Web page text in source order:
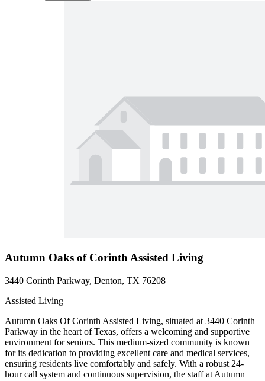
Autumn Oaks of Corinth Assisted Living
3440 Corinth Parkway, Denton, TX 76208
Assisted Living
Autumn Oaks Of Corinth Assisted Living, situated at 3440 Corinth
Parkway in the heart of Texas, offers a welcoming and supportive
environment for seniors. This medium-sized community is known
for its dedication to providing excellent care and medical services,
ensuring residents live comfortably and safely. With a robust 24-
hour call system and continuous supervision, the staff at Autumn